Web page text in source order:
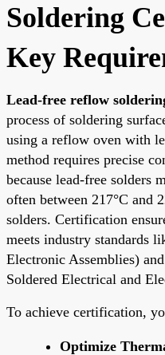
Soldering
Key
Lead-free reflow
process of soldering
using a reflow oven with
method requires precise
because lead-free solders
often between 217°C and
solders. Certification
meets industry standards
Electronic Assemblies)
Soldered Electrical and
To achieve certification,
Optimize